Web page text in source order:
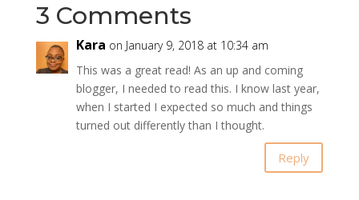
3 Comments
Kara on January 9, 2018 at 10:34 am
This was a great read! As an up and coming
blogger, I needed to read this. I know last year,
when I started I expected so much and things
turned out differently than I thought.
Reply